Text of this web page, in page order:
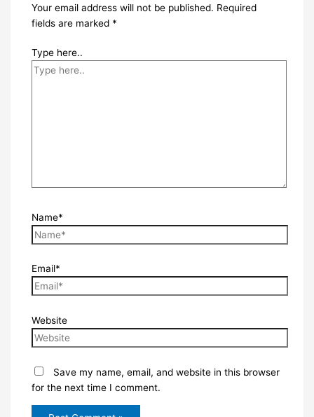
Your email address will not be published. Required
fields are marked *
Type here..
Name*
Email*
Website
Save my name, email, and website in this browser
for the next time I comment.